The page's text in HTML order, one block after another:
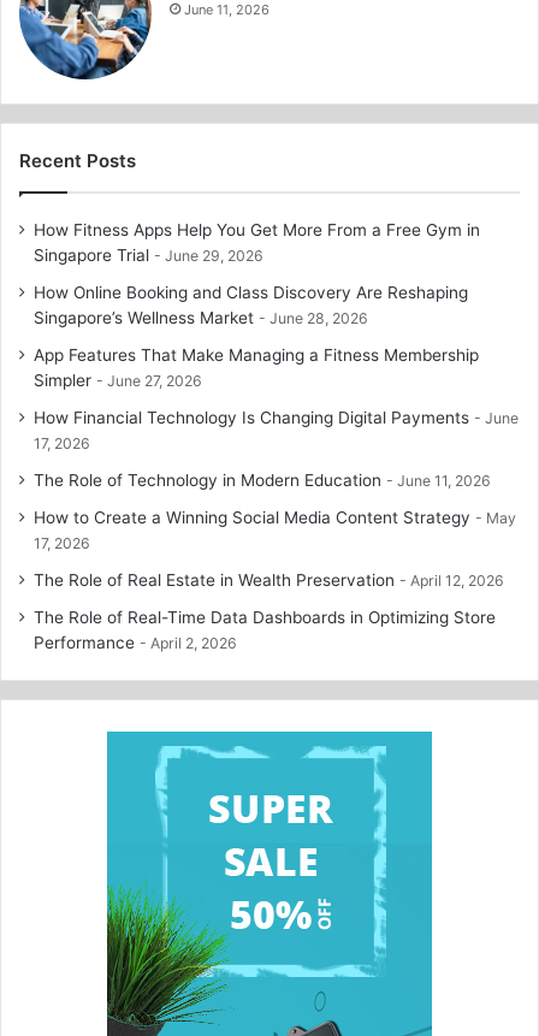
June 11, 2026
Recent Posts
How Fitness Apps Help You Get More From a Free Gym in
Singapore Trial
June 29, 2026
How Online Booking and Class Discovery Are Reshaping
Singapore’s Wellness Market
June 28, 2026
App Features That Make Managing a Fitness Membership
Simpler
June 27, 2026
How Financial Technology Is Changing Digital Payments
June
17, 2026
The Role of Technology in Modern Education June 11, 2026
How to Create a Winning Social Media Content Strategy
May
17, 2026
The Role of Real Estate in Wealth Preservation April 12, 2026
The Role of Real-Time Data Dashboards in Optimizing Store
Performance
April 2, 2026